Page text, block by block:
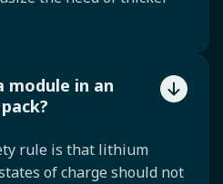
module in an
rule is that lithium
of charge should not